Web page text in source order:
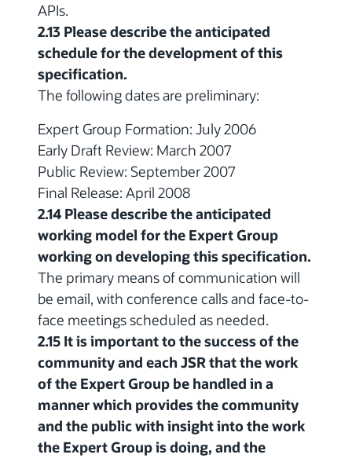
APIs.
2.13 Please describe the anticipated
schedule for the development of this
specification.
The following dates are preliminary:
Expert Group Formation: July 2006
Early Draft Review: March 2007
Public Review: September 2007
Final Release: April 2008
2.14 Please describe the anticipated
working model for the Expert Group
working on developing this specification.
The primary means of communication will
be email, with conference calls and face-to-
face meetings scheduled as needed.
2.15 It is important to the success of the
community and each JSR that the work
of the Expert Group be handled in a
manner which provides the community
and the public with insight into the work
the Expert Group is doing, and the